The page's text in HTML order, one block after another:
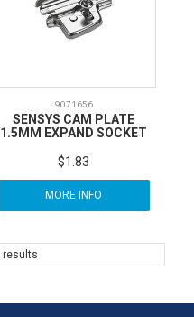
9071656
SENSYS CAM PLATE
1.5MM EXPAND SOCKET
$1.83
MORE INFO
results